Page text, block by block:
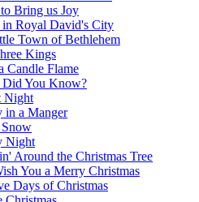
Bring us Joy
in Royal David's City
Town of Bethlehem
Kings
Candle Flame
You Know?
Night
in a Manger
Night
Around the Christmas Tree
You a Merry Christmas
Days of Christmas